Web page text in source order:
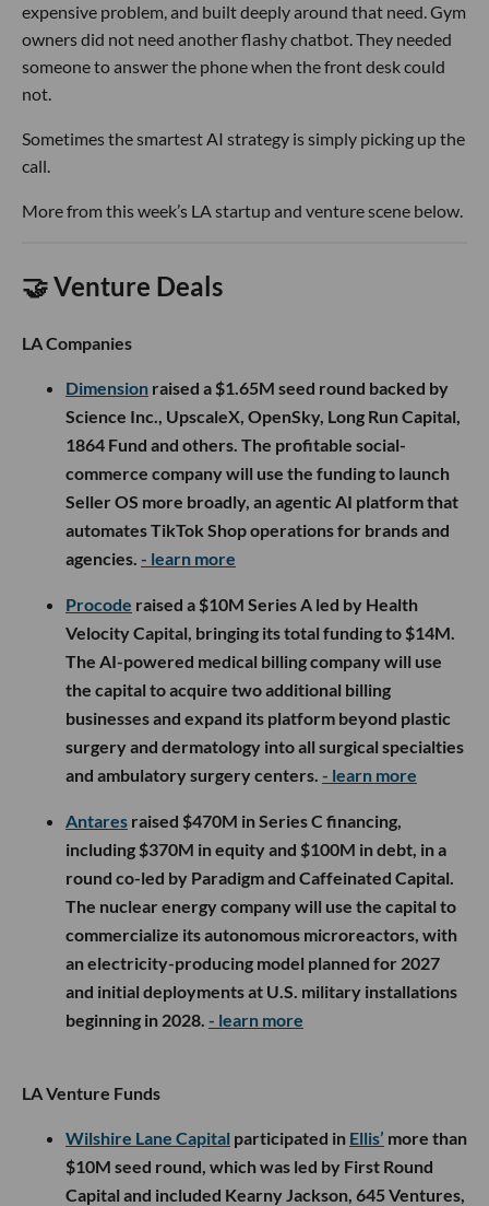
expensive problem, and built deeply around that need. Gym
owners did not need another flashy chatbot. They needed
someone to answer the phone when the front desk could
not.
Sometimes the smartest AI strategy is simply picking up the
call.
More from this week’s LA startup and venture scene below.
🤝 Venture Deals
LA Companies
Dimension raised a $1.65M seed round backed by
Science Inc., UpscaleX, OpenSky, Long Run Capital,
1864 Fund and others. The profitable social-
commerce company will use the funding to launch
Seller OS more broadly, an agentic AI platform that
automates TikTok Shop operations for brands and
agencies. - learn more
Procode raised a $10M Series A led by Health
Velocity Capital, bringing its total funding to $14M.
The AI-powered medical billing company will use
the capital to acquire two additional billing
businesses and expand its platform beyond plastic
surgery and dermatology into all surgical specialties
and ambulatory surgery centers. - learn more
Antares raised $470M in Series C financing,
including $370M in equity and $100M in debt, in a
round co-led by Paradigm and Caffeinated Capital.
The nuclear energy company will use the capital to
commercialize its autonomous microreactors, with
an electricity-producing model planned for 2027
and initial deployments at U.S. military installations
beginning in 2028. - learn more
LA Venture Funds
Wilshire Lane Capital participated in Ellis’ more than
$10M seed round, which was led by First Round
Capital and included Kearny Jackson, 645 Ventures,